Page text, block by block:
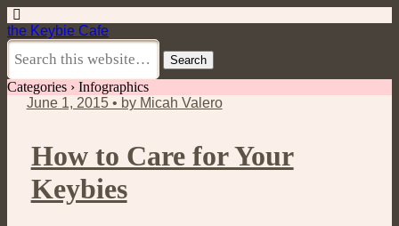
the Keybie Cafe
Categories › Infographics
June 1, 2015 • by Micah Valero
How to Care for Your
Keybies